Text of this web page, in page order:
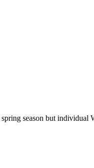
season but individual